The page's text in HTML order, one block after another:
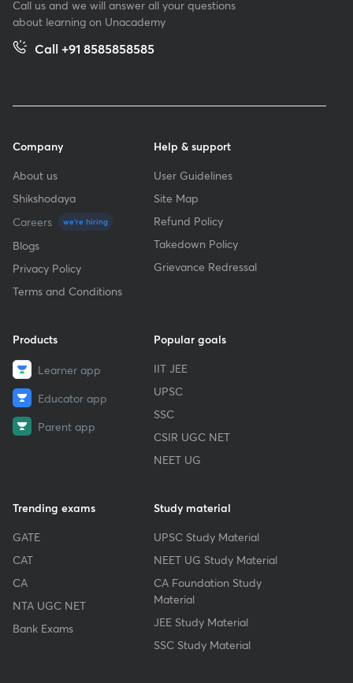
Call us and we will answer all your questions
about learning on Unacademy
Call +91 8585858585
Company
About us
Shikshodaya
Careers
we're hiring
Blogs
Privacy Policy
Terms and Conditions
Help & support
User Guidelines
Site Map
Refund Policy
Takedown Policy
Grievance Redressal
Products
Learner app
Educator app
Parent app
Popular goals
IIT JEE
UPSC
SSC
CSIR UGC NET
NEET UG
Trending exams
GATE
CAT
CA
NTA UGC NET
Bank Exams
Study material
UPSC Study Material
NEET UG Study Material
CA Foundation Study
Material
JEE Study Material
SSC Study Material